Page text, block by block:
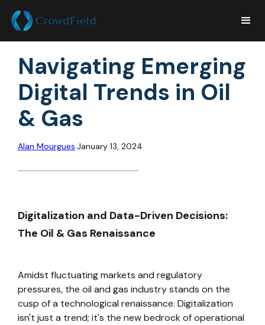
Navigating Emerging
Digital Trends in Oil
& Gas
Alan Mourgues January 13, 2024
Digitalization and Data-Driven Decisions:
The Oil & Gas Renaissance
Amidst fluctuating markets and regulatory
pressures, the oil and gas industry stands on the
cusp of a technological renaissance. Digitalization
isn't just a trend; it's the new bedrock of operational